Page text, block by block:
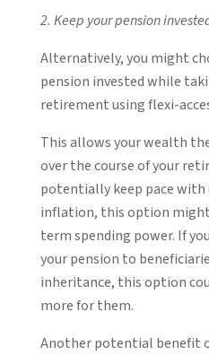
2. Keep your pension
Alternatively, you might
pension invested while
retirement using flexi-
This allows your wealth
over the course of your
potentially keep pace with
inflation, this option
term spending power. If
your pension to
inheritance, this option
more for them.
Another potential benefit